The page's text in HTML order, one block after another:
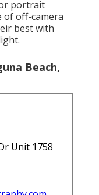
portrait
of off-camera
best with
Beach,
Unit 1758